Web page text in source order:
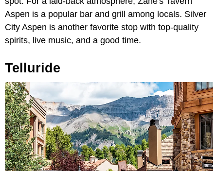
Aspen is a popular bar and grill among locals. Silver
City Aspen is another favorite stop with top-quality
spirits, live music, and a good time.
Telluride